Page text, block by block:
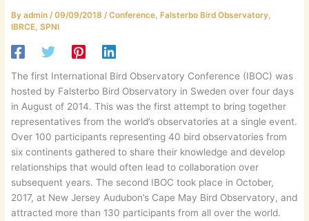
Byadmin /09/09/2018 /Conference,Falsterbo Bird Observatory,
IBRCE,SPNI
The first International Bird Observatory Conference (IBOC) was
hosted by Falsterbo Bird Observatory in Sweden over four days
in August of 2014. This was the first attempt to bring together
representatives from the world’s observatories at a single event.
Over 100 participants representing 40 bird observatories from
six continents gathered to share their knowledge and develop
relationships that would often lead to collaboration over
subsequent years. The second IBOC took place in October,
2017, at New Jersey Audubon’s Cape May Bird Observatory, and
attracted more than 130 participants from all over the world.